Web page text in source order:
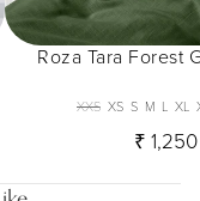
Roza Tara Forest
XXS XS S M L XL
₹ 1,250